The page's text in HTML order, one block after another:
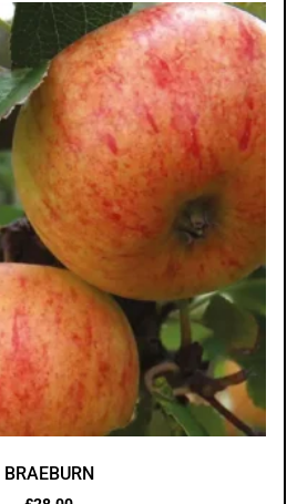
BRAEBURN